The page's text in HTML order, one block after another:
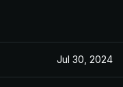
Jul 30, 2024